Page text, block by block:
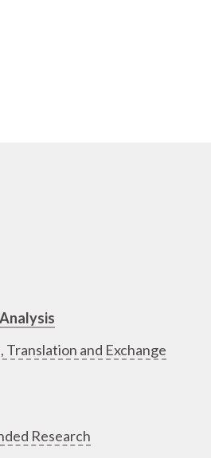
Translation and Exchange
Research